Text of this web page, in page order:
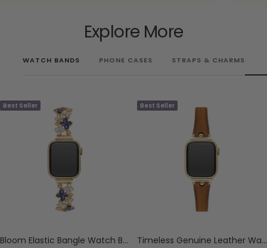
Explore More
WATCH BANDS PHONE CASES STRAPS & CHARMS
Best Seller
Bloom Elastic Bangle Watch Bracelet for Apple Watch
Best Seller
Timeless Genuine Leather Watch Band for Apple Watch